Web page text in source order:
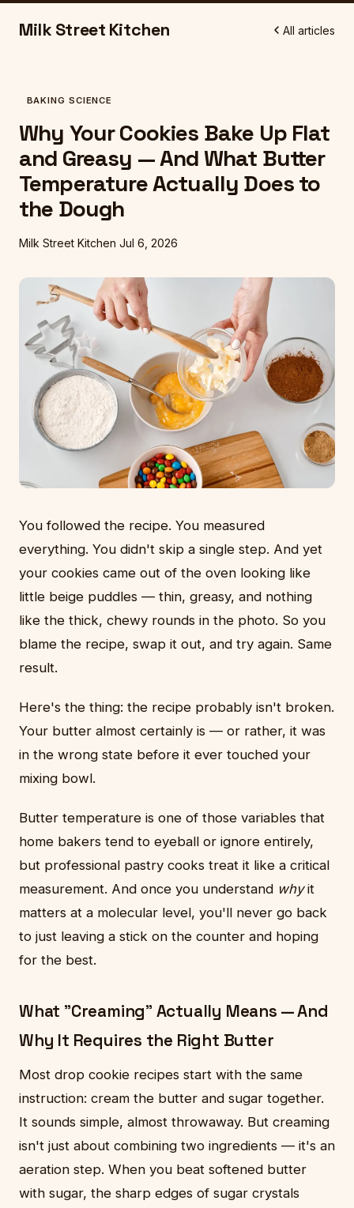
Milk Street Kitchen All articles
BAKING SCIENCE
Why Your Cookies Bake Up Flat
and Greasy — And What Butter
Temperature Actually Does to
the Dough
Milk Street Kitchen Jul 6, 2026
You followed the recipe. You measured
everything. You didn't skip a single step. And yet
your cookies came out of the oven looking like
little beige puddles — thin, greasy, and nothing
like the thick, chewy rounds in the photo. So you
blame the recipe, swap it out, and try again. Same
result.
Here's the thing: the recipe probably isn't broken.
Your butter almost certainly is — or rather, it was
in the wrong state before it ever touched your
mixing bowl.
Butter temperature is one of those variables that
home bakers tend to eyeball or ignore entirely,
but professional pastry cooks treat it like a critical
measurement. And once you understand whyit
matters at a molecular level, you'll never go back
to just leaving a stick on the counter and hoping
for the best.
What "Creaming" Actually Means — And
Why It Requires the Right Butter
Most drop cookie recipes start with the same
instruction: cream the butter and sugar together.
It sounds simple, almost throwaway. But creaming
isn't just about combining two ingredients — it's an
aeration step. When you beat softened butter
with sugar, the sharp edges of sugar crystals